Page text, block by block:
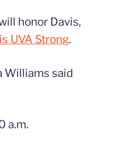
honor Davis,
UVA Strong.
Williams said
a.m.